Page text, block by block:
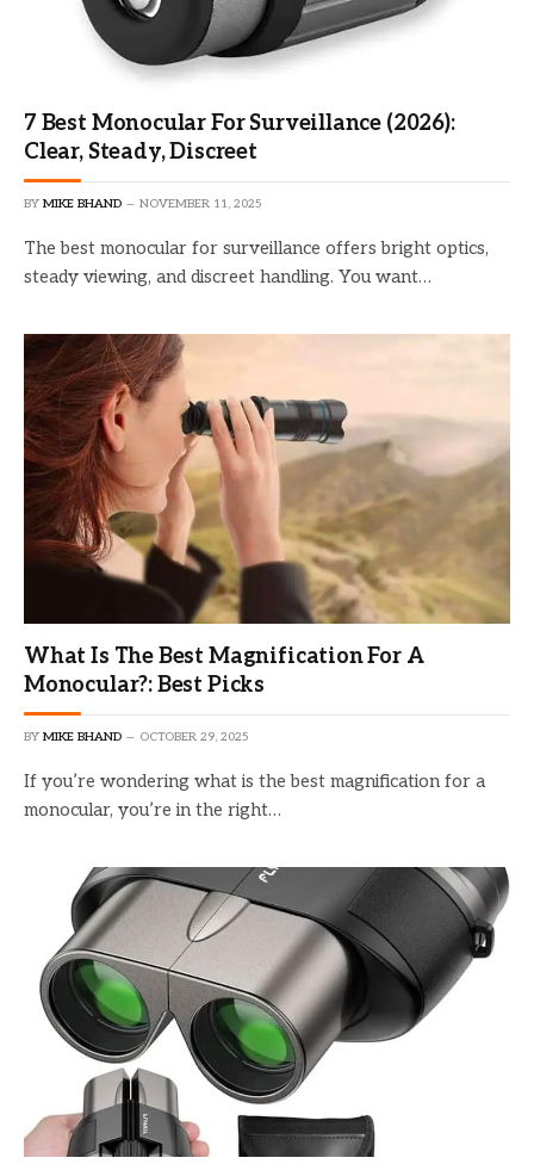
7 Best Monocular For Surveillance (2026):
Clear, Steady, Discreet
BY MIKE BHAND NOVEMBER 11, 2025
The best monocular for surveillance offers bright optics,
steady viewing, and discreet handling. You want…
What Is The Best Magnification For A
Monocular?: Best Picks
BY MIKE BHAND OCTOBER 29, 2025
If you’re wondering what is the best magnification for a
monocular, you’re in the right…